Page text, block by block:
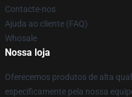
Contacte-nos
Ajuda ao cliente (FAQ)
Whosale
Nossa loja
Oferecemos produtos de alta
especificamente pela nossa